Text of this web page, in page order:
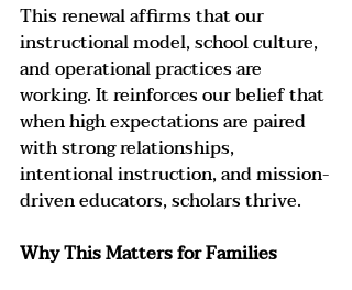
This renewal affirms that our
instructional model, school culture,
and operational practices are
working. It reinforces our belief that
when high expectations are paired
with strong relationships,
intentional instruction, and mission-
driven educators, scholars thrive.
Why This Matters for Families